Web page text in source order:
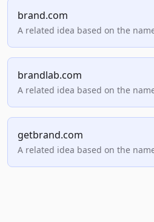
brand.com
A related idea based on the
brandlab.com
A related idea based on the
getbrand.com
A related idea based on the